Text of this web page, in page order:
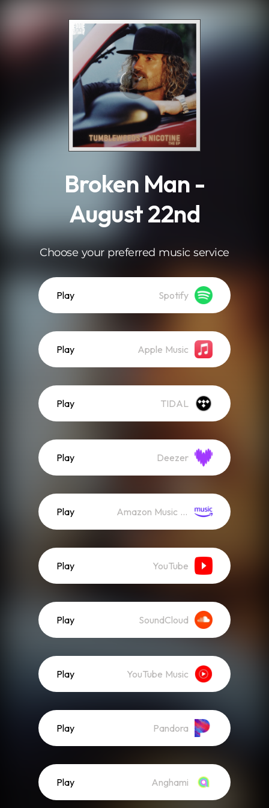
Broken Man -
August 22nd
Choose your preferred music service
Play Spotify
Play Apple Music
Play TIDAL
Play Deezer
Play Amazon Music (Streaming)
Play YouTube
Play SoundCloud
Play YouTube Music
Play Pandora
Play Anghami